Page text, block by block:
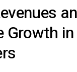
Growth in